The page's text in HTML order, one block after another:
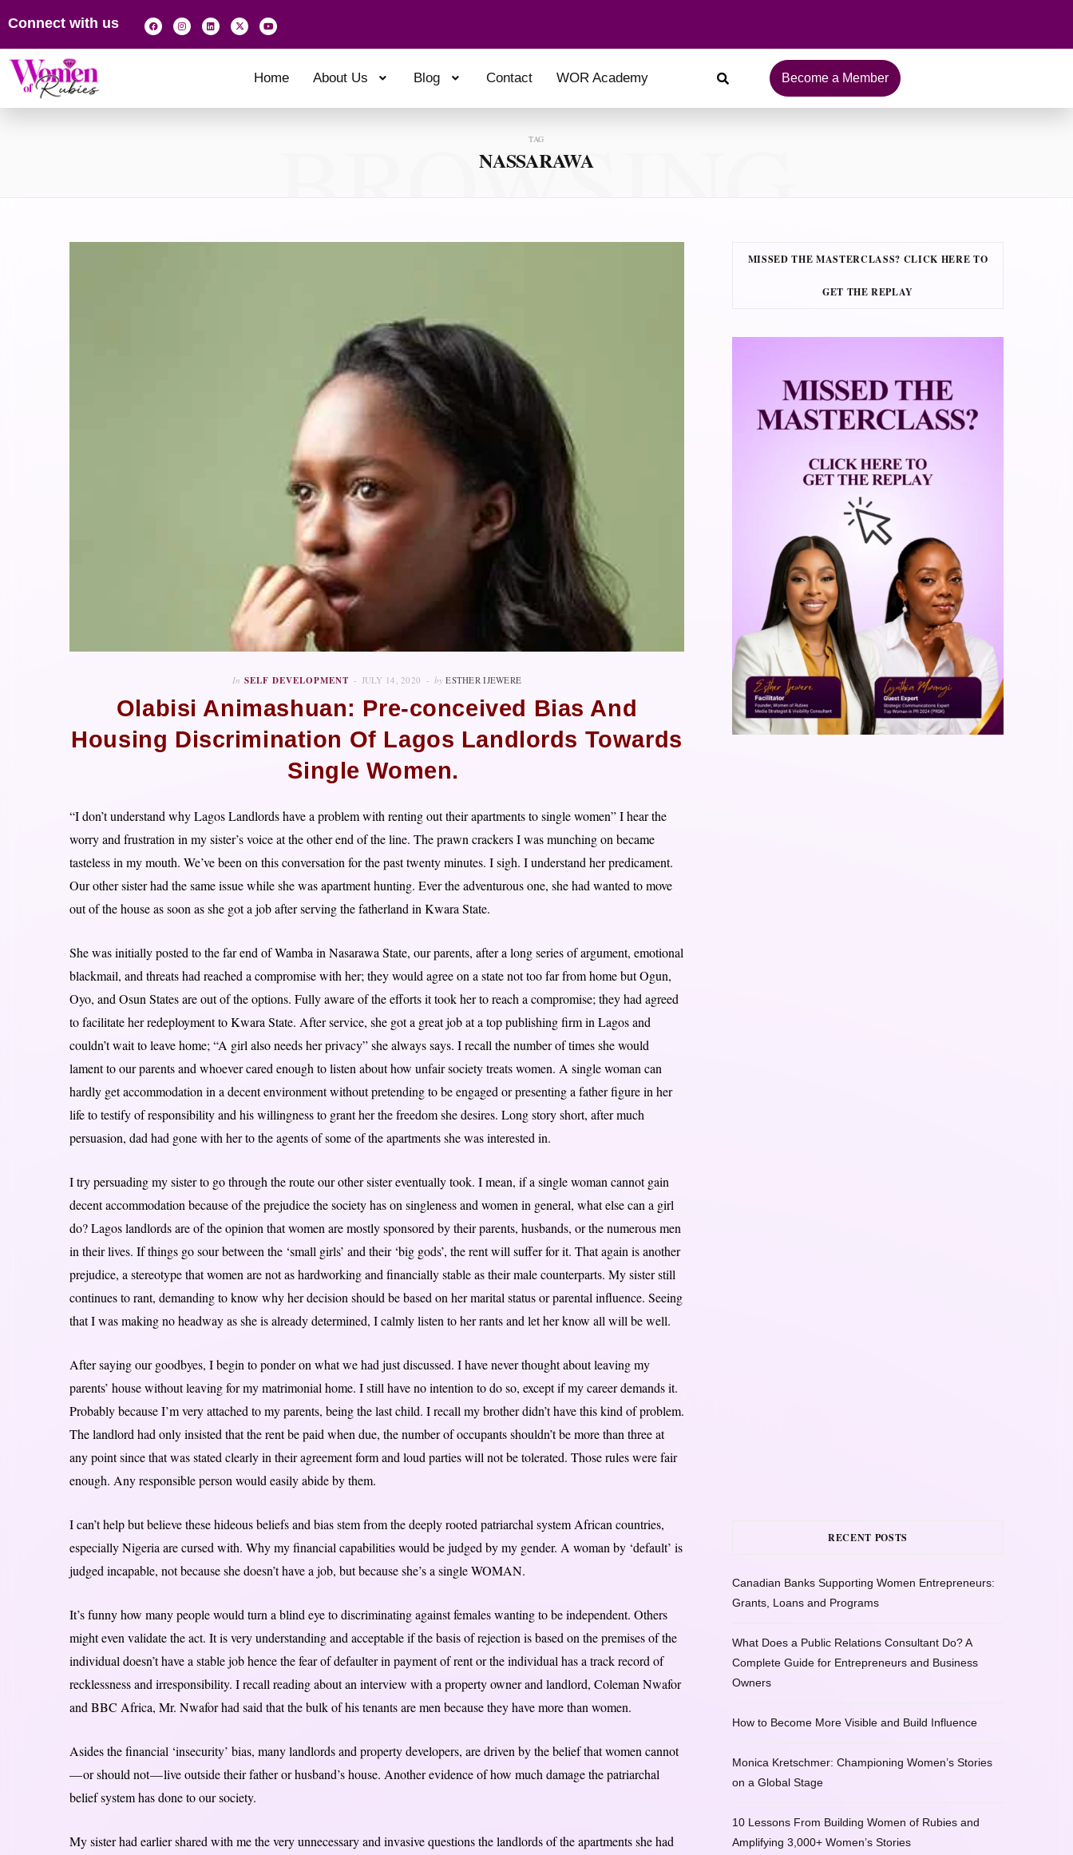
Connect with us
Home About Us Blog Contact WOR Academy Become a Member
TAG
NASSARAWA
BROWSING
In SELF DEVELOPMENT JULY 14, 2020 by ESTHER IJEWERE
Olabisi Animashuan: Pre-conceived Bias And
Housing Discrimination Of Lagos Landlords Towards
Single Women.
“I don’t understand why Lagos Landlords have a problem with renting out their apartments to single women” I hear the
worry and frustration in my sister’s voice at the other end of the line. The prawn crackers I was munching on became
tasteless in my mouth. We’ve been on this conversation for the past twenty minutes. I sigh. I understand her predicament.
Our other sister had the same issue while she was apartment hunting. Ever the adventurous one, she had wanted to move
out of the house as soon as she got a job after serving the fatherland in Kwara State.
She was initially posted to the far end of Wamba in Nasarawa State, our parents, after a long series of argument, emotional
blackmail, and threats had reached a compromise with her; they would agree on a state not too far from home but Ogun,
Oyo, and Osun States are out of the options. Fully aware of the efforts it took her to reach a compromise; they had agreed
to facilitate her redeployment to Kwara State. After service, she got a great job at a top publishing firm in Lagos and
couldn’t wait to leave home; “A girl also needs her privacy” she always says. I recall the number of times she would
lament to our parents and whoever cared enough to listen about how unfair society treats women. A single woman can
hardly get accommodation in a decent environment without pretending to be engaged or presenting a father figure in her
life to testify of responsibility and his willingness to grant her the freedom she desires. Long story short, after much
persuasion, dad had gone with her to the agents of some of the apartments she was interested in.
I try persuading my sister to go through the route our other sister eventually took. I mean, if a single woman cannot gain
decent accommodation because of the prejudice the society has on singleness and women in general, what else can a girl
do? Lagos landlords are of the opinion that women are mostly sponsored by their parents, husbands, or the numerous men
in their lives. If things go sour between the ‘small girls’ and their ‘big gods’, the rent will suffer for it. That again is another
prejudice, a stereotype that women are not as hardworking and financially stable as their male counterparts. My sister still
continues to rant, demanding to know why her decision should be based on her marital status or parental influence. Seeing
that I was making no headway as she is already determined, I calmly listen to her rants and let her know all will be well.
After saying our goodbyes, I begin to ponder on what we had just discussed. I have never thought about leaving my
parents’ house without leaving for my matrimonial home. I still have no intention to do so, except if my career demands it.
Probably because I’m very attached to my parents, being the last child. I recall my brother didn’t have this kind of problem.
The landlord had only insisted that the rent be paid when due, the number of occupants shouldn’t be more than three at
any point since that was stated clearly in their agreement form and loud parties will not be tolerated. Those rules were fair
enough. Any responsible person would easily abide by them.
I can’t help but believe these hideous beliefs and bias stem from the deeply rooted patriarchal system African countries,
especially Nigeria are cursed with. Why my financial capabilities would be judged by my gender. A woman by ‘default’ is
judged incapable, not because she doesn’t have a job, but because she’s a single WOMAN.
It’s funny how many people would turn a blind eye to discriminating against females wanting to be independent. Others
might even validate the act. It is very understanding and acceptable if the basis of rejection is based on the premises of the
individual doesn’t have a stable job hence the fear of defaulter in payment of rent or the individual has a track record of
recklessness and irresponsibility. I recall reading about an interview with a property owner and landlord, Coleman Nwafor
and BBC Africa, Mr. Nwafor had said that the bulk of his tenants are men because they have more than women.
Asides the financial ‘insecurity’ bias, many landlords and property developers, are driven by the belief that women cannot
— or should not — live outside their father or husband’s house. Another evidence of how much damage the patriarchal
belief system has done to our society.
My sister had earlier shared with me the very unnecessary and invasive questions the landlords of the apartments she had
MISSED THE MASTERCLASS? CLICK HERE TO
GET THE REPLAY
RECENT POSTS
Canadian Banks Supporting Women Entrepreneurs:
Grants, Loans and Programs
What Does a Public Relations Consultant Do? A
Complete Guide for Entrepreneurs and Business
Owners
How to Become More Visible and Build Influence
Monica Kretschmer: Championing Women’s Stories
on a Global Stage
10 Lessons From Building Women of Rubies and
Amplifying 3,000+ Women’s Stories